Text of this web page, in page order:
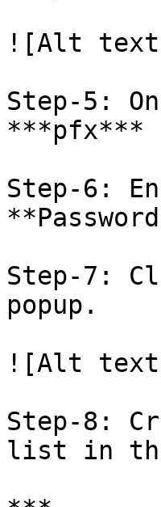
![Alt
Step-5:
Step-6:
Step-7:
popup.
![Alt
Step-8:
list in